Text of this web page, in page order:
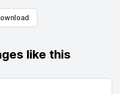
like this